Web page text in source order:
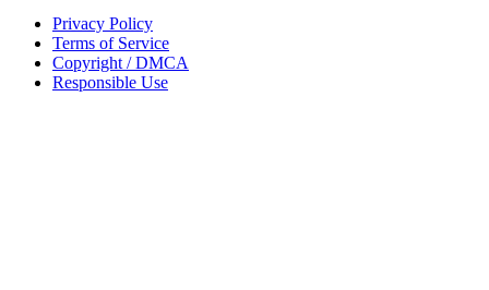
Privacy Policy
Terms of Service
Copyright / DMCA
Responsible Use